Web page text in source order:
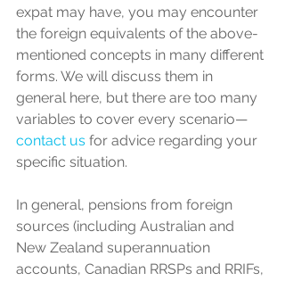
expat may have, you may encounter
the foreign equivalents of the above-
mentioned concepts in many different
forms. We will discuss them in
general here, but there are too many
variables to cover every scenario—
contact us for advice regarding your
specific situation.
In general, pensions from foreign
sources (including Australian and
New Zealand superannuation
accounts, Canadian RRSPs and RRIFs,